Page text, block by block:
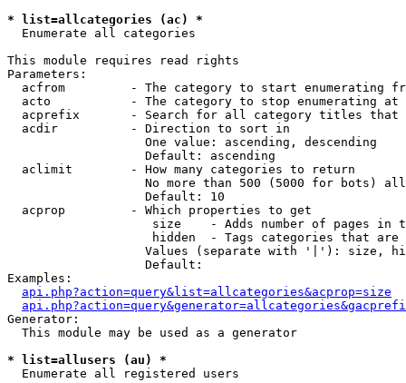
* list=allcategories (ac) *
Enumerate all categories
This module requires read rights
Parameters:
acfrom         - The category to start enumerating
  acto           - The category to stop enumerating at
acprefix       - Search for all category titles that
  acdir          - Direction to sort in
                   One value: ascending, descending
                   Default: ascending
  aclimit        - How many categories to return
No more than 500 (5000 for bots)
                   Default: 10
  acprop         - Which properties to get
size    - Adds number of pages in
hidden  - Tags categories that are
Values (separate with '|'): size,
                   Default:
Examples:
api.php?action=query&list=allcategories&acprop=size
Generator:
  This module may be used as a generator
* list=allusers (au) *
Enumerate all registered users